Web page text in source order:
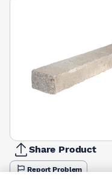
Share Product
Report Problem